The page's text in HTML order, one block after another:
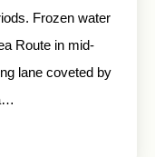
Frozen water
Route in mid-
lane coveted by